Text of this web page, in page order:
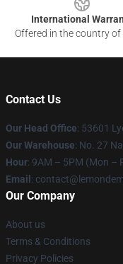
International
Offered in the country of
Contact Us
Our Head Office: 53601
Our Warehouse: No. 27
Hour: 9AM – 5PM (Mon –
Email :
Our Company
About us
Terms & Conditions
Privacy Policies